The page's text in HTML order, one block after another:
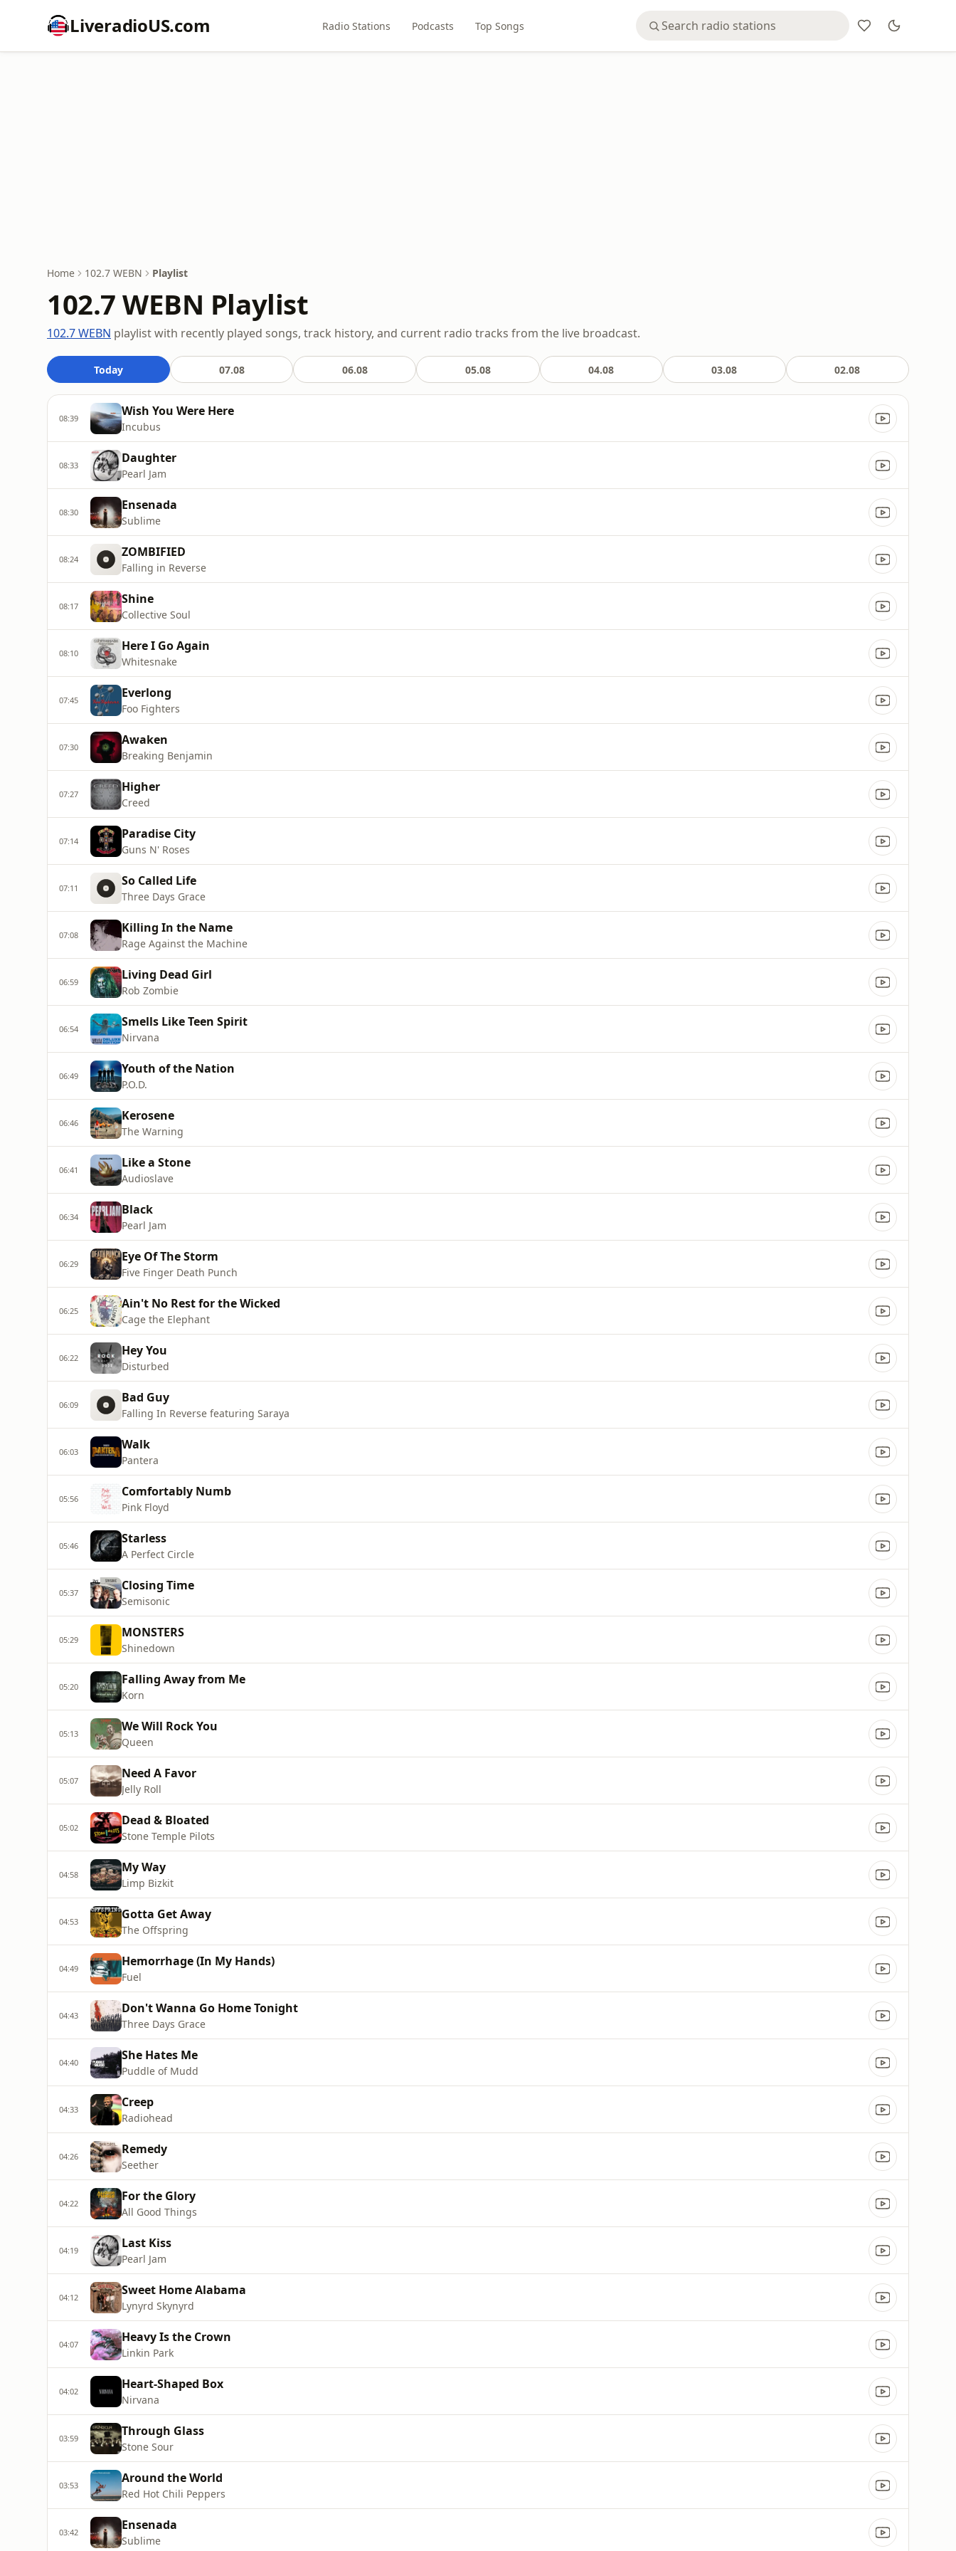
LiveradioUS.com Radio Stations Podcasts Top Songs
Home 102.7 WEBN Playlist
102.7 WEBN Playlist
102.7 WEBN playlist with recently played songs, track history, and current radio tracks from the live broadcast.
Today 07.08 06.08 05.08 04.08 03.08 02.08
08:39 Wish You Were Here
Incubus
08:33 Daughter
Pearl Jam
08:30 Ensenada
Sublime
08:24 ZOMBIFIED
Falling in Reverse
08:17 Shine
Collective Soul
08:10 Here I Go Again
Whitesnake
07:45 Everlong
Foo Fighters
07:30 Awaken
Breaking Benjamin
07:27 Higher
Creed
07:14 Paradise City
Guns N' Roses
07:11 So Called Life
Three Days Grace
07:08 Killing In the Name
Rage Against the Machine
06:59 Living Dead Girl
Rob Zombie
06:54 Smells Like Teen Spirit
Nirvana
06:49 Youth of the Nation
P.O.D.
06:46 Kerosene
The Warning
06:41 Like a Stone
Audioslave
06:34 Black
Pearl Jam
06:29 Eye Of The Storm
Five Finger Death Punch
06:25 Ain't No Rest for the Wicked
Cage the Elephant
06:22 Hey You
Disturbed
06:09 Bad Guy
Falling In Reverse featuring Saraya
06:03 Walk
Pantera
05:56 Comfortably Numb
Pink Floyd
05:46 Starless
A Perfect Circle
05:37 Closing Time
Semisonic
05:29 MONSTERS
Shinedown
05:20 Falling Away from Me
Korn
05:13 We Will Rock You
Queen
05:07 Need A Favor
Jelly Roll
05:02 Dead & Bloated
Stone Temple Pilots
04:58 My Way
Limp Bizkit
04:53 Gotta Get Away
The Offspring
04:49 Hemorrhage (In My Hands)
Fuel
04:43 Don't Wanna Go Home Tonight
Three Days Grace
04:40 She Hates Me
Puddle of Mudd
04:33 Creep
Radiohead
04:26 Remedy
Seether
04:22 For the Glory
All Good Things
04:19 Last Kiss
Pearl Jam
04:12 Sweet Home Alabama
Lynyrd Skynyrd
04:07 Heavy Is the Crown
Linkin Park
04:02 Heart-Shaped Box
Nirvana
03:59 Through Glass
Stone Sour
03:53 Around the World
Red Hot Chili Peppers
03:42 Ensenada
Sublime